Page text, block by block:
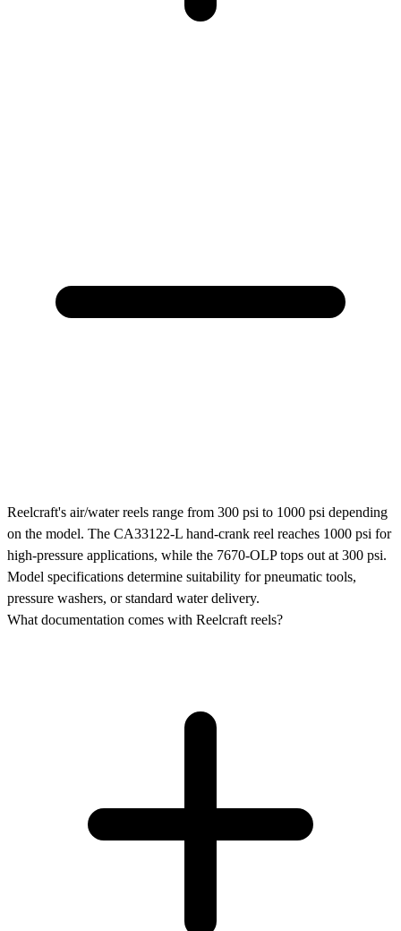
Reelcraft's air/water reels range from 300 psi to 1000 psi depending
on the model. The CA33122-L hand-crank reel reaches 1000 psi for
high-pressure applications, while the 7670-OLP tops out at 300 psi.
Model specifications determine suitability for pneumatic tools,
pressure washers, or standard water delivery.
What documentation comes with Reelcraft reels?